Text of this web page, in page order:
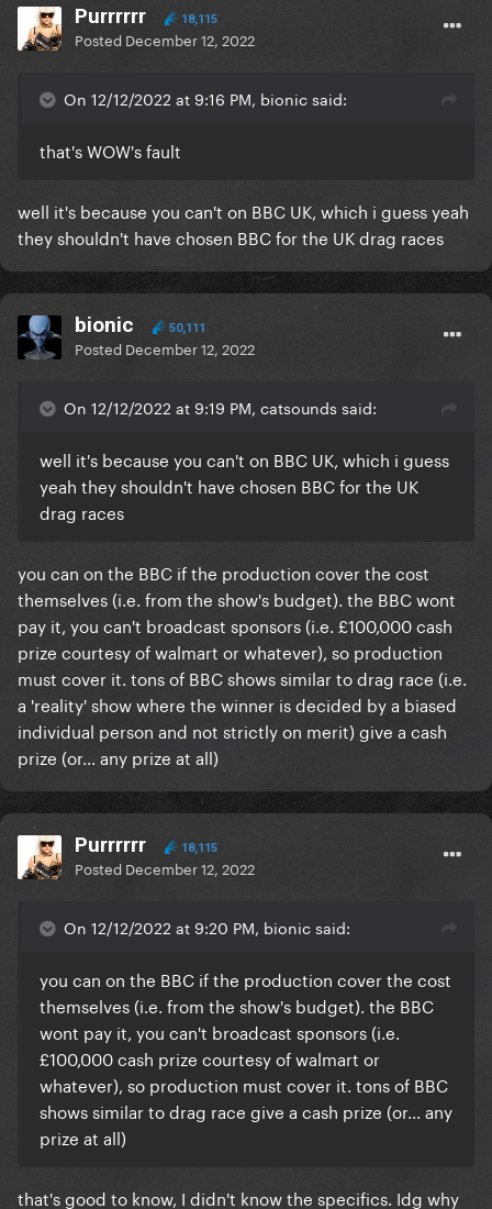
Purrrrrr 18,115
Posted December 12, 2022
On 12/12/2022 at 9:16 PM, bionic said:
that's WOW's fault
well it's because you can't on BBC UK, which i guess yeah
they shouldn't have chosen BBC for the UK drag races
bionic 50,111
Posted December 12, 2022
On 12/12/2022 at 9:19 PM, catsounds said:
well it's because you can't on BBC UK, which i guess
yeah they shouldn't have chosen BBC for the UK
drag races
you can on the BBC if the production cover the cost
themselves (i.e. from the show's budget). the BBC wont
pay it, you can't broadcast sponsors (i.e. £100,000 cash
prize courtesy of walmart or whatever), so production
must cover it. tons of BBC shows similar to drag race (i.e.
a 'reality' show where the winner is decided by a biased
individual person and not strictly on merit) give a cash
prize (or... any prize at all)
Purrrrrr 18,115
Posted December 12, 2022
On 12/12/2022 at 9:20 PM, bionic said:
you can on the BBC if the production cover the cost
themselves (i.e. from the show's budget). the BBC
wont pay it, you can't broadcast sponsors (i.e.
£100,000 cash prize courtesy of walmart or
whatever), so production must cover it. tons of BBC
shows similar to drag race give a cash prize (or... any
prize at all)
that's good to know, I didn't know the specifics. Idg why